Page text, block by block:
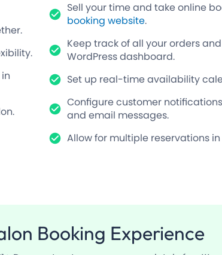
Sell your time and take online
booking website.
Keep track of all your orders
WordPress dashboard.
Set up real-time availability
Configure customer
and email messages.
Allow for multiple reservations
Booking Experience